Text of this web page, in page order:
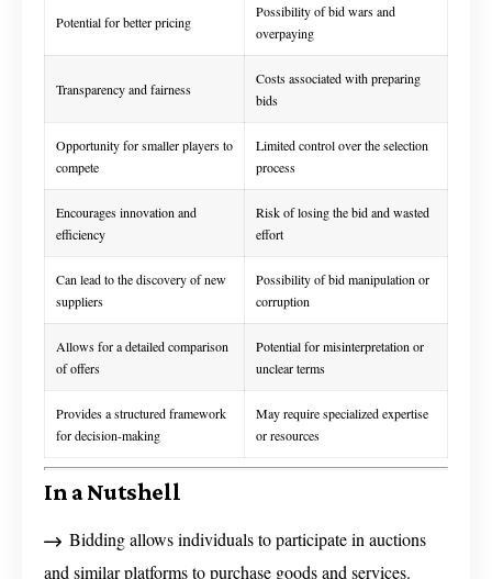
Potential for better pricing
Possibility of bid wars and
overpaying
Transparency and fairness
Costs associated with preparing
bids
Opportunity for smaller players to
compete
Limited control over the selection
process
Encourages innovation and
efficiency
Risk of losing the bid and wasted
effort
Can lead to the discovery of new
suppliers
Possibility of bid manipulation or
corruption
Allows for a detailed comparison
of offers
Potential for misinterpretation or
unclear terms
Provides a structured framework
for decision-making
May require specialized expertise
or resources
In a Nutshell
Bidding allows individuals to participate in auctions
and similar platforms to purchase goods and services.